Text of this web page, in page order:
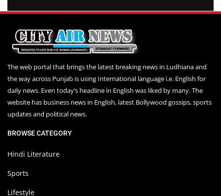
The web portal that brings the latest breaking news in Ludhiana and
the way across Punjab is using International language i.e. English for
daily news. Even today’s headline in English was liked by many. The
website has business news in English, latest Bollywood gossips, sports
updates and political news.
BROWSE CATEGORY
Hindi Literature
Sports
Lifestyle